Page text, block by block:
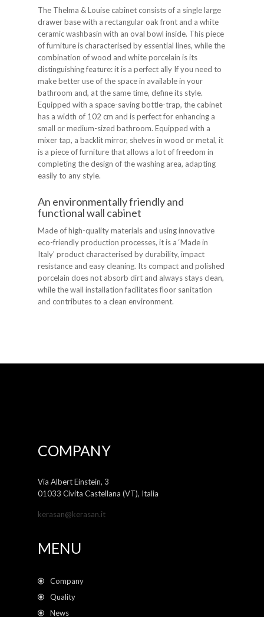
The Thelma & Louise cabinet consists of a single large
drawer base with a rectangular oak front and a white
ceramic washbasin with an oval bowl inside. This piece
of furniture is characterised by essential lines, while the
combination of wood and white porcelain is its
distinguishing feature: it is a perfect ally If you need to
make better use of the space in available in your
bathroom and, at the same time, define its style.
Equipped with a space-saving bottle-trap, the cabinet
has a width of 102 cm and is perfect for enhancing a
small or medium-sized bathroom. Equipped with a
mixer tap, a backlit mirror, shelves in wood or metal, it
is a piece of furniture that allows a lot of freedom in
completing the design of the washing area, adapting
easily to any style.
An environmentally friendly and
functional wall cabinet
Made of high-quality materials and using innovative
eco-friendly production processes, it is a ‘Made in
Italy’ product characterised by durability, impact
resistance and easy cleaning. Its compact and polished
porcelain does not absorb dirt and always stays clean,
while the wall installation facilitates floor sanitation
and contributes to a clean environment.
COMPANY
Via Albert Einstein, 3
01033 Civita Castellana (VT), Italia
kerasan@kerasan.it
MENU
Company
Quality
News